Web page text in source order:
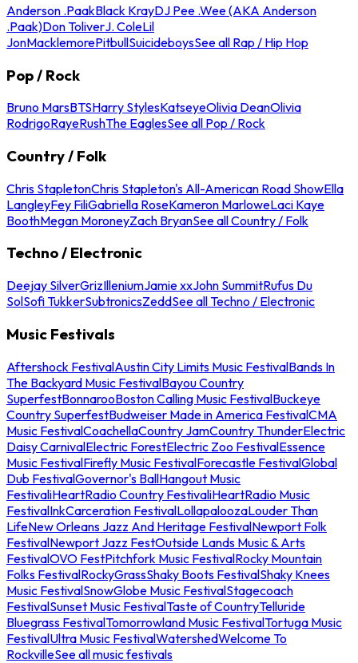
Anderson .PaakBlack KrayDJ Pee .Wee (AKA Anderson
.Paak)Don ToliverJ. ColeLil
JonMacklemorePitbullSuicideboysSee all Rap / Hip Hop
Pop / Rock
Bruno MarsBTSHarry StylesKatseyeOlivia DeanOlivia
RodrigoRayeRushThe EaglesSee all Pop / Rock
Country / Folk
Chris StapletonChris Stapleton's All-American Road ShowElla
LangleyFey FiliGabriella RoseKameron MarloweLaci Kaye
BoothMegan MoroneyZach BryanSee all Country / Folk
Techno / Electronic
Deejay SilverGrizIlleniumJamie xxJohn SummitRufus Du
SolSofi TukkerSubtronicsZeddSee all Techno / Electronic
Music Festivals
Aftershock FestivalAustin City Limits Music FestivalBands In
The Backyard Music FestivalBayou Country
SuperfestBonnarooBoston Calling Music FestivalBuckeye
Country SuperfestBudweiser Made in America FestivalCMA
Music FestivalCoachellaCountry JamCountry ThunderElectric
Daisy CarnivalElectric ForestElectric Zoo FestivalEssence
Music FestivalFirefly Music FestivalForecastle FestivalGlobal
Dub FestivalGovernor's BallHangout Music
FestivaliHeartRadio Country FestivaliHeartRadio Music
FestivalInkCarceration FestivalLollapaloozaLouder Than
LifeNew Orleans Jazz And Heritage FestivalNewport Folk
FestivalNewport Jazz FestOutside Lands Music & Arts
FestivalOVO FestPitchfork Music FestivalRocky Mountain
Folks FestivalRockyGrassShaky Boots FestivalShaky Knees
Music FestivalSnowGlobe Music FestivalStagecoach
FestivalSunset Music FestivalTaste of CountryTelluride
Bluegrass FestivalTomorrowland Music FestivalTortuga Music
FestivalUltra Music FestivalWatershedWelcome To
RockvilleSee all music festivals